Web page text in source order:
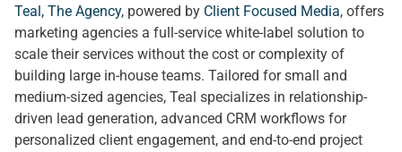
Teal, The Agency, powered by Client Focused Media, offers
marketing agencies a full-service white-label solution to
scale their services without the cost or complexity of
building large in-house teams. Tailored for small and
medium-sized agencies, Teal specializes in relationship-
driven lead generation, advanced CRM workflows for
personalized client engagement, and end-to-end project